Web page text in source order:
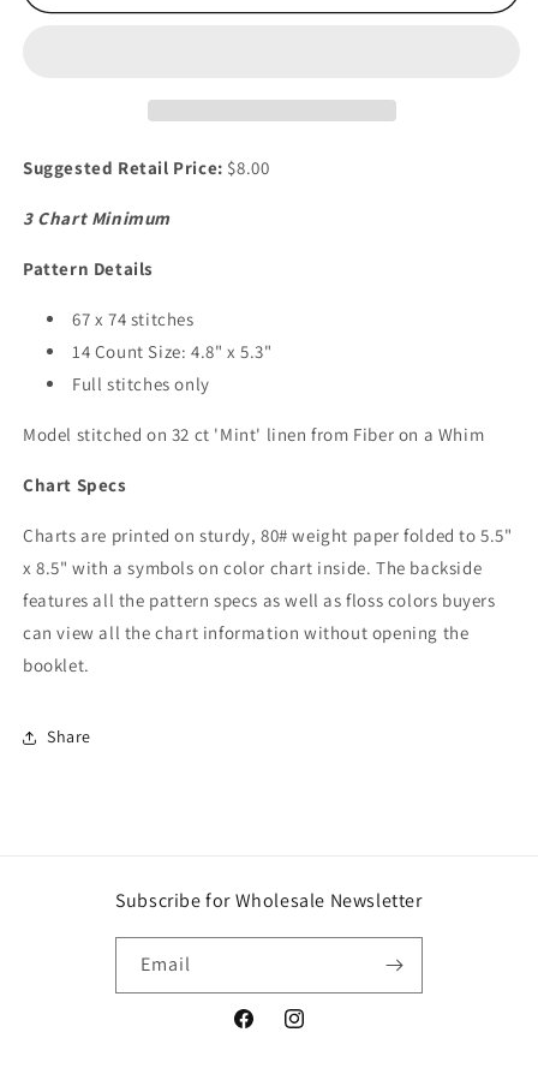
Garden
Garden
Suggested Retail Price: $8.00
3 Chart Minimum
Pattern Details
67 x 74 stitches
14 Count Size: 4.8" x 5.3"
Full stitches only
Model stitched on 32 ct 'Mint' linen from Fiber on a Whim
Chart Specs
Charts are printed on sturdy, 80# weight paper folded to 5.5"
x 8.5" with a symbols on color chart inside. The backside
features all the pattern specs as well as floss colors buyers
can view all the chart information without opening the
booklet.
Share
Subscribe for Wholesale Newsletter
Email
FacebookInstagram